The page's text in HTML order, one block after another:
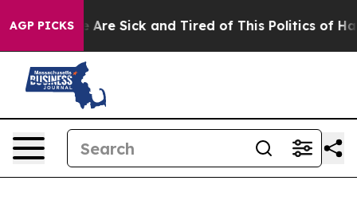
AGP PICKS
“People Are Sick and Tired of This Politics of